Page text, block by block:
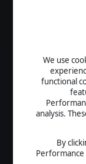
We use
functional
analysis.
By
Performance